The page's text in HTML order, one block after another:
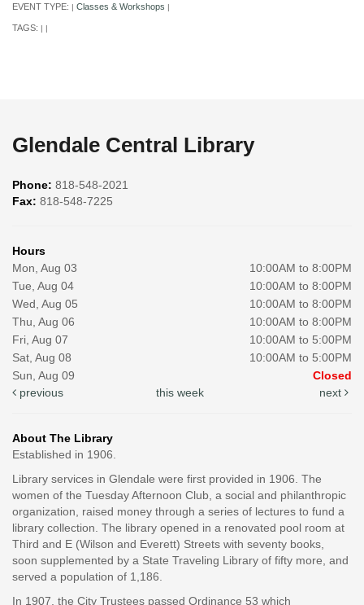
EVENT TYPE: | Classes & Workshops |
TAGS: | |
Glendale Central Library
Phone: 818-548-2021
Fax: 818-548-7225
Hours
Mon, Aug 03
10:00AM to 8:00PM
Tue, Aug 04
10:00AM to 8:00PM
Wed, Aug 05
10:00AM to 8:00PM
Thu, Aug 06
10:00AM to 8:00PM
Fri, Aug 07
10:00AM to 5:00PM
Sat, Aug 08
10:00AM to 5:00PM
Sun, Aug 09
Closed
previous
this week next
About The Library
Established in 1906.
Library services in Glendale were first provided in 1906. The
women of the Tuesday Afternoon Club, a social and philanthropic
organization, raised money through a series of lectures to fund a
library collection. The library opened in a renovated pool room at
Third and E (Wilson and Everett) Streets with seventy books,
soon supplemented by a State Traveling Library of fifty more, and
served a population of 1,186.
In 1907, the City Trustees passed Ordinance 53 which